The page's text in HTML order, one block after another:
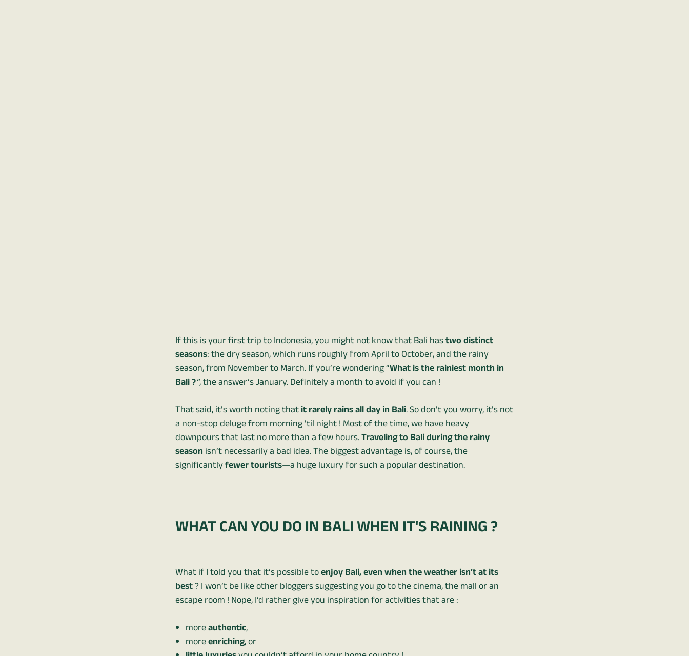
If this is your first trip to Indonesia, you might not know that Bali hastwo distinct
seasons: the dry season, which runs roughly from April to October, and the rainy
season, from November to March. If you’re wondering “What is the rainiest month in
Bali ?“, the answer’s January. Definitely a month to avoid if you can !
That said, it’s worth noting thatit rarely rains all day in Bali. So don’t you worry, it’s not
a non-stop deluge from morning ’til night ! Most of the time, we have heavy
downpours that last no more than a few hours.Traveling to Bali during the rainy
seasonisn’t necessarily a bad idea. The biggest advantage is, of course, the
significantlyfewer tourists—a huge luxury for such a popular destination.
WHAT CAN YOU DO IN BALI WHEN IT'S RAINING ?
What if I told you that it’s possible toenjoy Bali, even when the weather isn’t at its
best? I won’t be like other bloggers suggesting you go to the cinema, the mall or an
escape room ! Nope, I’d rather give you inspiration for activities that are :
moreauthentic,
moreenriching, or